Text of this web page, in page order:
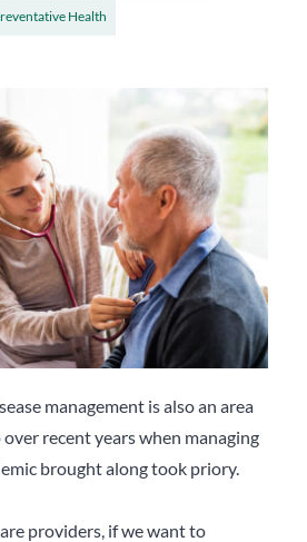
Health
management is also an area
recent years when managing
brought along took priory.
providers, if we want to